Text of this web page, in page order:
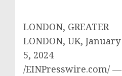
LONDON, GREATER
LONDON, UK, January
5, 2024
/EINPresswire.com/ —